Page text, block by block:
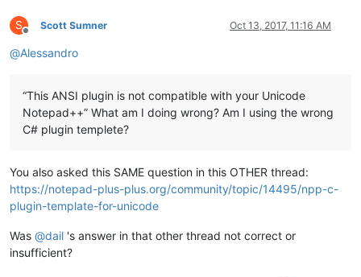
S
Offline
Scott Sumner Oct 13, 2017, 11:16 AM
@Alessandro
“This ANSI plugin is not compatible with your Unicode
Notepad++” What am I doing wrong? Am I using the wrong
C# plugin templete?
You also asked this SAME question in this OTHER thread:
https://notepad-plus-plus.org/community/topic/14495/npp-c-
plugin-template-for-unicode
Was @dail 's answer in that other thread not correct or
insufficient?